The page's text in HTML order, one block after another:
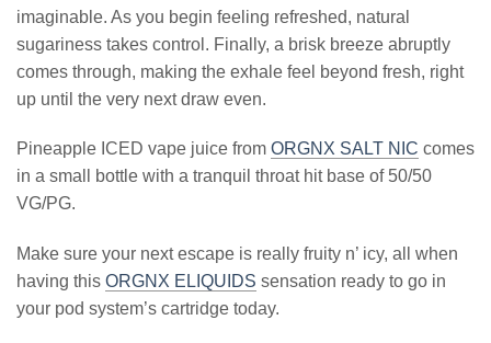
imaginable. As you begin feeling refreshed, natural
sugariness takes control. Finally, a brisk breeze abruptly
comes through, making the exhale feel beyond fresh, right
up until the very next draw even.
Pineapple ICED vape juice from ORGNX SALT NIC comes
in a small bottle with a tranquil throat hit base of 50/50
VG/PG.
Make sure your next escape is really fruity n’ icy, all when
having this ORGNX ELIQUIDS sensation ready to go in
your pod system’s cartridge today.